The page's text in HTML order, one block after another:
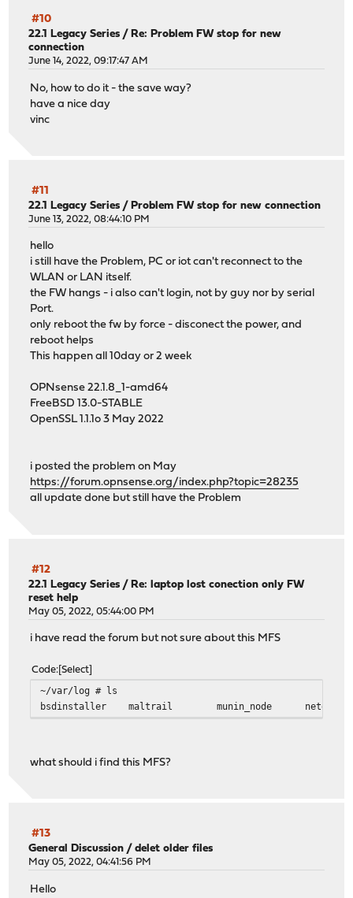
#10
22.1 Legacy Series /Re: Problem FW stop for new
connection
June 14, 2022, 09:17:47 AM
No, how to do it - the save way?
have a nice day
vinc
#11
22.1 Legacy Series / Problem FW stop for new connection
June 13, 2022, 08:44:10 PM
hello
i still have the Problem, PC or iot can't reconnect to the
WLAN or LAN itself.
the FW hangs - i also can't login, not by guy nor by serial
Port.
only reboot the fw by force - disconect the power, and
reboot helps
This happen all 10day or 2 week
OPNsense 22.1.8_1-amd64
FreeBSD 13.0-STABLE
OpenSSL 1.1.1o 3 May 2022
i posted the problem on May
https://forum.opnsense.org/index.php?topic=28235
all update done but still have the Problem
#12
22.1 Legacy Series / Re: laptop lost conection only FW
reset help
May 05, 2022, 05:44:00 PM
i have read the forum but not sure about this MFS
Code Select
~/var/log # ls
bsdinstaller maltrail munin_node netdata
what should i find this MFS?
#13
General Discussion /delet older files
May 05, 2022, 04:41:56 PM
Hello